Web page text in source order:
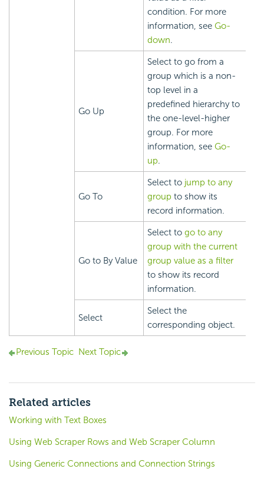
condition. For more
information, see Go-
down.
Go Up
Select to go from a
group which is a non-
top level in a
predefined hierarchy to
the one-level-higher
group. For more
information, see Go-
up.
Go To
Select to jump to any
group to show its
record information.
Go to By Value
Select to go to any
group with the current
group value as a filter
to show its record
information.
Select
Select the
corresponding object.
Previous Topic Next Topic
Related articles
Working with Text Boxes
Using Web Scraper Rows and Web Scraper Column
Using Generic Connections and Connection Strings